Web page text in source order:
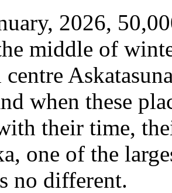
2026,
middle of
when these
their time,
one of the
no different.